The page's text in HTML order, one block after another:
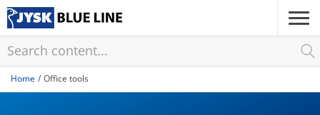
Skip
to
content
Home Office tools